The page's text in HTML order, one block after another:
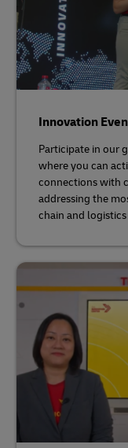
Innovation
Participate in our
where you can
connections with
addressing the
chain and